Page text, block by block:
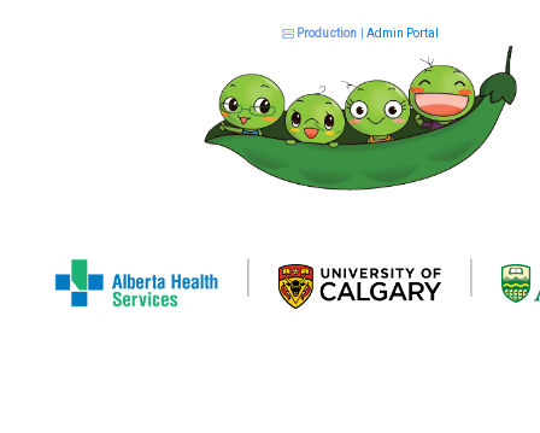
Production Admin Portal
| |